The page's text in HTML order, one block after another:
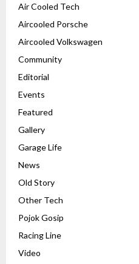
Air Cooled Tech
Aircooled Porsche
Aircooled Volkswagen
Community
Editorial
Events
Featured
Gallery
Garage Life
News
Old Story
Other Tech
Pojok Gosip
Racing Line
Video